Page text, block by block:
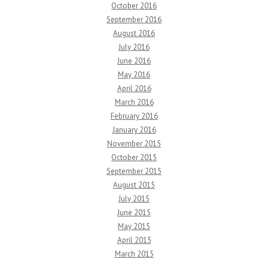
October 2016
September 2016
August 2016
July 2016
June 2016
May 2016
April 2016
March 2016
February 2016
January 2016
November 2015
October 2015
September 2015
August 2015
July 2015
June 2015
May 2015
April 2015
March 2015